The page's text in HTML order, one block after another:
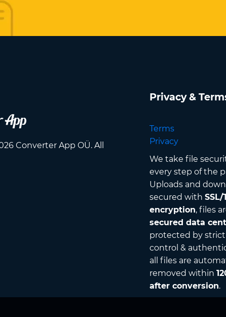
Converter App OÜ. All
Privacy &
Terms
Privacy
We take file
every step of the
Uploads and
secured with SSL/
encryption, files
secured data
protected by strict
control &
all files are
removed within
after conversion.